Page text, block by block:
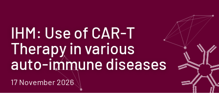
IHM: Use of CAR-T
Therapy in various
auto-immune diseases
17 November 2026